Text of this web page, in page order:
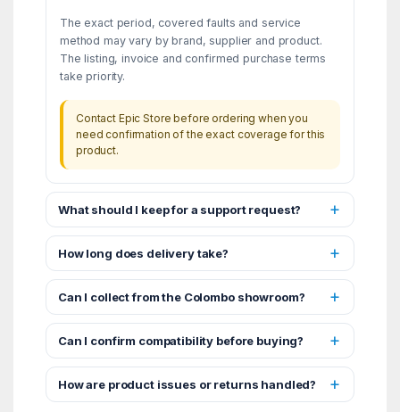
The exact period, covered faults and service
method may vary by brand, supplier and product.
The listing, invoice and confirmed purchase terms
take priority.
Contact Epic Store before ordering when you
need confirmation of the exact coverage for this
product.
What should I keep for a support request?
How long does delivery take?
Can I collect from the Colombo showroom?
Can I confirm compatibility before buying?
How are product issues or returns handled?